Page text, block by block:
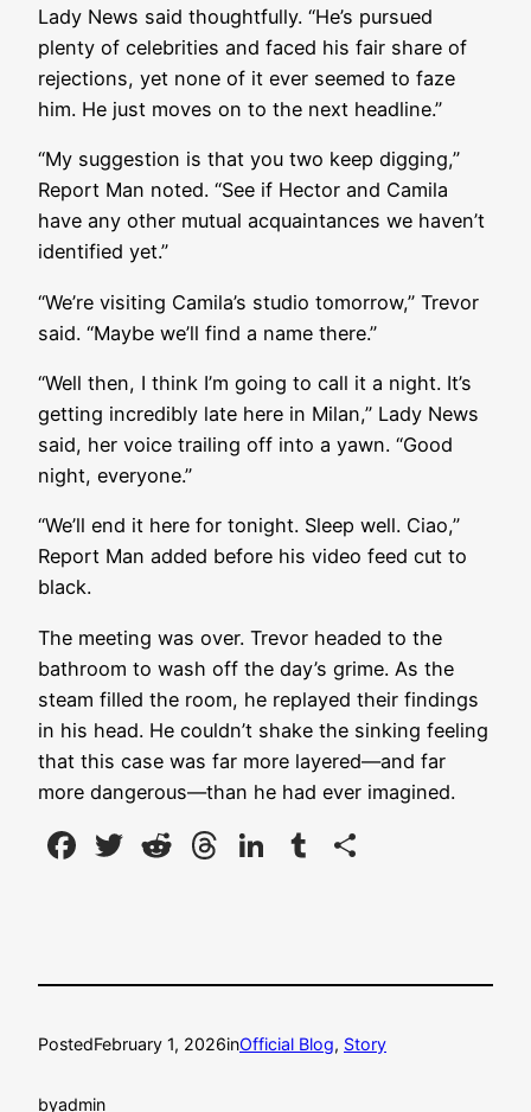
Lady News said thoughtfully. “He’s pursued
plenty of celebrities and faced his fair share of
rejections, yet none of it ever seemed to faze
him. He just moves on to the next headline.”
“My suggestion is that you two keep digging,”
Report Man noted. “See if Hector and Camila
have any other mutual acquaintances we haven’t
identified yet.”
“We’re visiting Camila’s studio tomorrow,” Trevor
said. “Maybe we’ll find a name there.”
“Well then, I think I’m going to call it a night. It’s
getting incredibly late here in Milan,” Lady News
said, her voice trailing off into a yawn. “Good
night, everyone.”
“We’ll end it here for tonight. Sleep well. Ciao,”
Report Man added before his video feed cut to
black.
The meeting was over. Trevor headed to the
bathroom to wash off the day’s grime. As the
steam filled the room, he replayed their findings
in his head. He couldn’t shake the sinking feeling
that this case was far more layered—and far
more dangerous—than he had ever imagined.
Facebook
Twitter
Reddit
Threads
LinkedIn
Tumblr
PostedFebruary 1, 2026inOfficial Blog, Story
byadmin